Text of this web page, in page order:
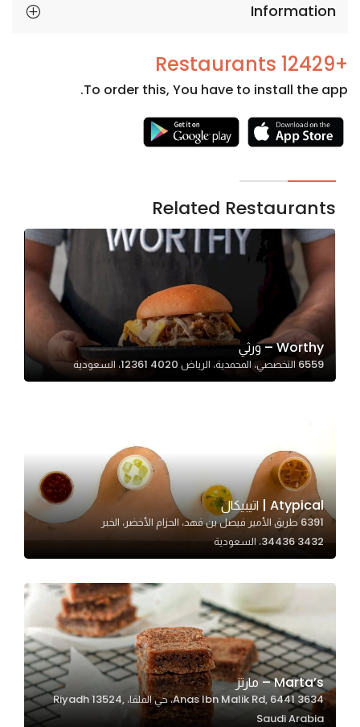
Information
+12429 Restaurants
To order this, You have to install the app.
Related Restaurants
Worthy – ورثي
6559 التخصصي، المحمدية، الرياض 12361 4020، السعودية
Atypical | اتيبيكال
6391 طريق الأمير فيصل بن فهد، الحزام الأخضر، الخبر
34436 3432، السعودية
Marta’s – مارتز
3634 Anas Ibn Malik Rd, 6441، حي الملقا، Riyadh 13524,
Saudi Arabia
Necessary
cookies
optional.
They are
needed
for the
website to
function.
Statistics
the
website's
functionality
and
structure,
based on
Experience
In order for
our website